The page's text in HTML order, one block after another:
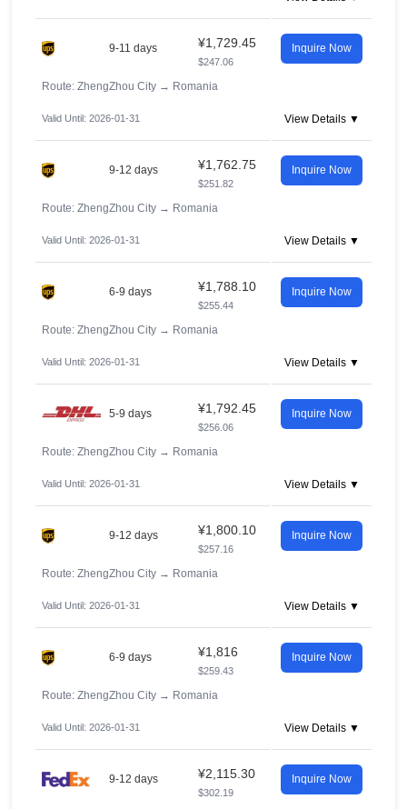
9-11 days ¥1,729.45
$247.06
Inquire Now
Route: ZhengZhou City → Romania
Valid Until: 2026-01-31 View Details ▼
9-12 days ¥1,762.75
$251.82
Inquire Now
Route: ZhengZhou City → Romania
Valid Until: 2026-01-31 View Details ▼
6-9 days ¥1,788.10
$255.44
Inquire Now
Route: ZhengZhou City → Romania
Valid Until: 2026-01-31 View Details ▼
5-9 days ¥1,792.45
$256.06
Inquire Now
Route: ZhengZhou City → Romania
Valid Until: 2026-01-31 View Details ▼
9-12 days ¥1,800.10
$257.16
Inquire Now
Route: ZhengZhou City → Romania
Valid Until: 2026-01-31 View Details ▼
6-9 days ¥1,816
$259.43
Inquire Now
Route: ZhengZhou City → Romania
Valid Until: 2026-01-31 View Details ▼
9-12 days ¥2,115.30
$302.19
Inquire Now